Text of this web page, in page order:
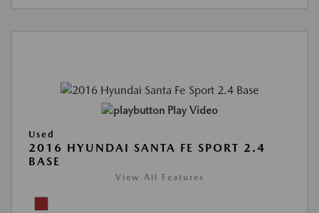
Play Video
Used
2016 HYUNDAI SANTA FE SPORT 2.4
BASE
View All Features